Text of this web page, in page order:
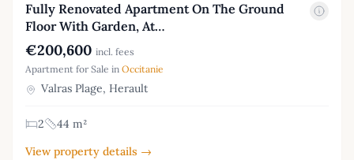
Fully Renovated Apartment On The Ground
Floor With Garden, At…
€200,600 incl. fees
Apartment for Sale in Occitanie
Valras Plage, Herault
2
44 m²
View property details →